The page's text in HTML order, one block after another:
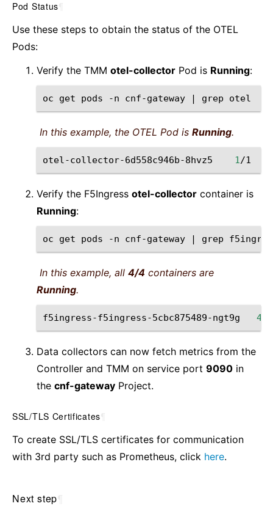
Pod Status
Use these steps to obtain the status of the OTEL
Pods:
Verify the TMM otel-collector Pod is Running:
oc get pods -n cnf-gateway grep
In this example, the OTEL Pod is Running.
otel-collector-6d558c946b-8hvz5 1/1
Verify the F5Ingress otel-collector container is
Running:
oc get pods -n cnf-gateway grep
In this example, all 4/4 containers are
Running.
f5ingress-f5ingress-5cbc875489-ngt9g 4
Data collectors can now fetch metrics from the
Controller and TMM on service port 9090 in
the cnf-gateway Project.
SSL/TLS Certificates
To create SSL/TLS certificates for communication
with 3rd party such as Prometheus, click here.
Next step